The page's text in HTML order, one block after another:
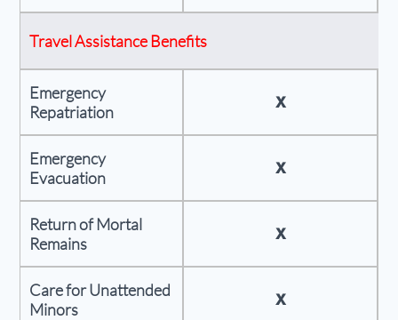
Travel Assistance Benefits
Emergency
Repatriation
X
Emergency
Evacuation
X
Return of Mortal
Remains
X
Care for Unattended
Minors
X